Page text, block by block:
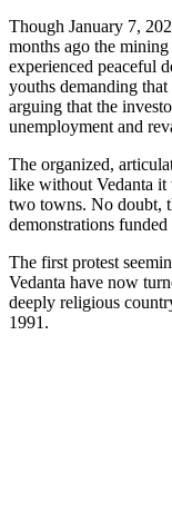
Though January 7,
months ago the
experienced peaceful
youths demanding
arguing that the
unemployment and
The organized,
like without Vedanta it
two towns. No doubt,
demonstrations
The first protest
Vedanta have now
deeply religious
1991.